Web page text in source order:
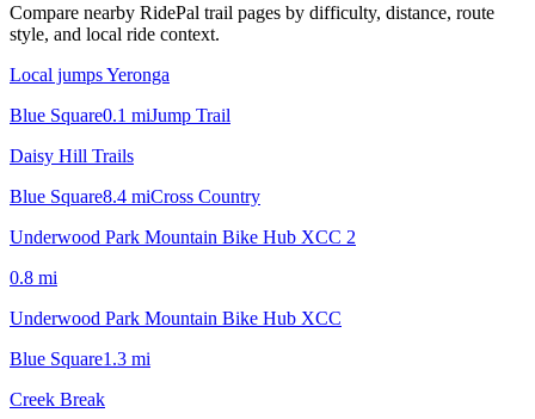
Compare nearby RidePal trail pages by difficulty, distance, route
style, and local ride context.
Local jumps Yeronga
Blue Square0.1 miJump Trail
Daisy Hill Trails
Blue Square8.4 miCross Country
Underwood Park Mountain Bike Hub XCC 2
0.8 mi
Underwood Park Mountain Bike Hub XCC
Blue Square1.3 mi
Creek Break